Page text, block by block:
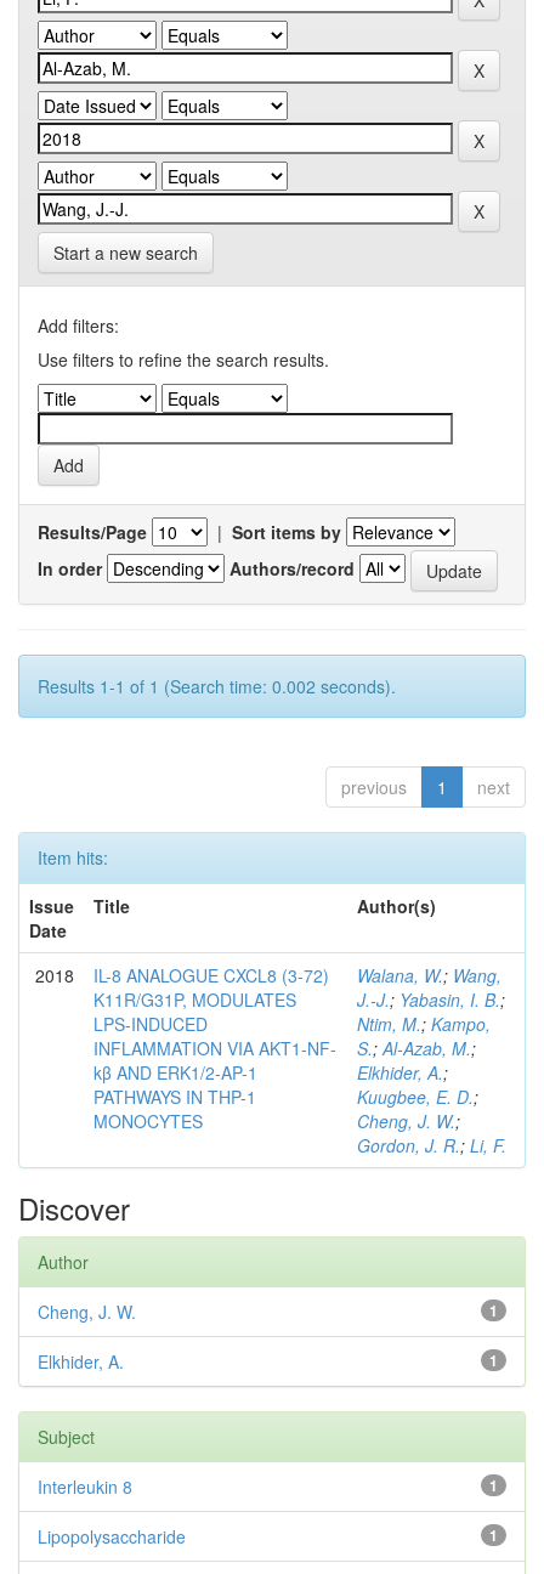
Start a new search
Add filters:
Use filters to refine the search results.
Results/Page | Sort items by
In order
Authors/record
Results 1-1 of 1 (Search time: 0.002 seconds).
previous 1 next
Item hits:
Issue
Date
Title Author(s)
2018
IL-8 ANALOGUE CXCL8 (3-72)
K11R/G31P, MODULATES
LPS-INDUCED
INFLAMMATION VIA AKT1-NF-
kβ AND ERK1/2-AP-1
PATHWAYS IN THP-1
MONOCYTES
Walana, W.; Wang,
J.-J.; Yabasin, I. B.;
Ntim, M.; Kampo,
S.;Al-Azab, M.;
Elkhider, A.;
Kuugbee, E. D.;
Cheng, J. W.;
Gordon, J. R.; Li, F.
Discover
Author
1
Cheng, J. W.
1
Elkhider, A.
Subject
1
Interleukin 8
1
Lipopolysaccharide